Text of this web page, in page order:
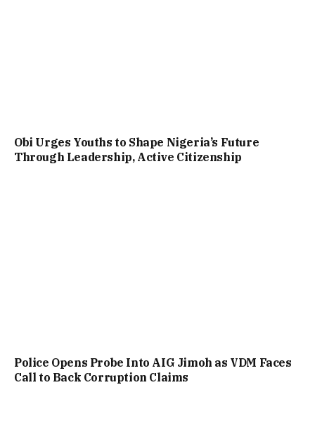
Obi Urges Youths to Shape Nigeria’s Future
Through Leadership, Active Citizenship
Police Opens Probe Into AIG Jimoh as VDM Faces
Call to Back Corruption Claims